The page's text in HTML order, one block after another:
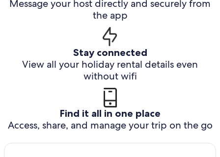
Message your host directly and securely from
the app
Stay connected
View all your holiday rental details even
without wifi
Find it all in one place
Access, share, and manage your trip on the go